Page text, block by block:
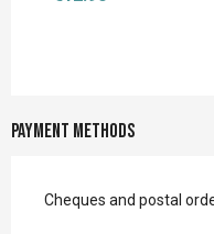
Payment methods
Cheques and postal